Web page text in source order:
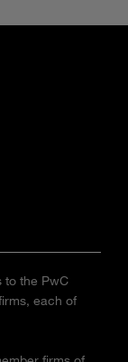
to the PwC
each of